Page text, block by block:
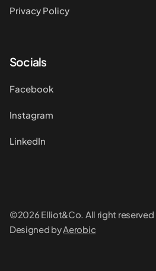
Privacy Policy
Socials
Facebook
Instagram
LinkedIn
©2026 Elliot&Co. All right reserved
Designed byAerobic